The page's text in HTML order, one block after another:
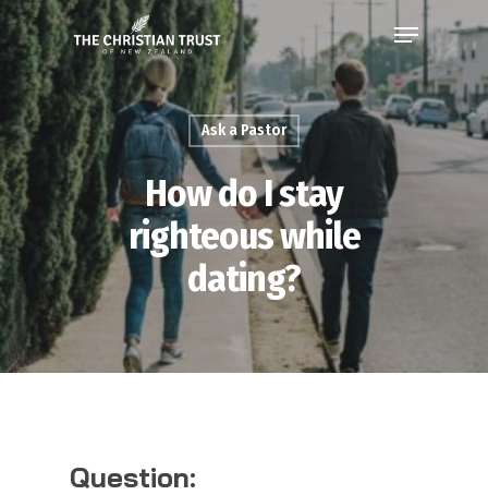
Ask a Pastor
How do I stay
righteous while
dating?
Question: